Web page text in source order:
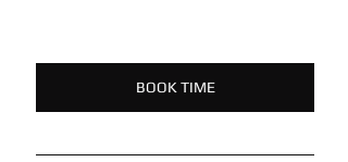
BOOK TIME